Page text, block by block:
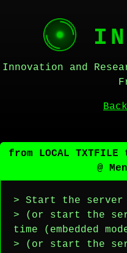
Innovation and
Back
from LOCAL TXTFILE
@
> Start the server
> (or start the
time (embedded
> (or start the